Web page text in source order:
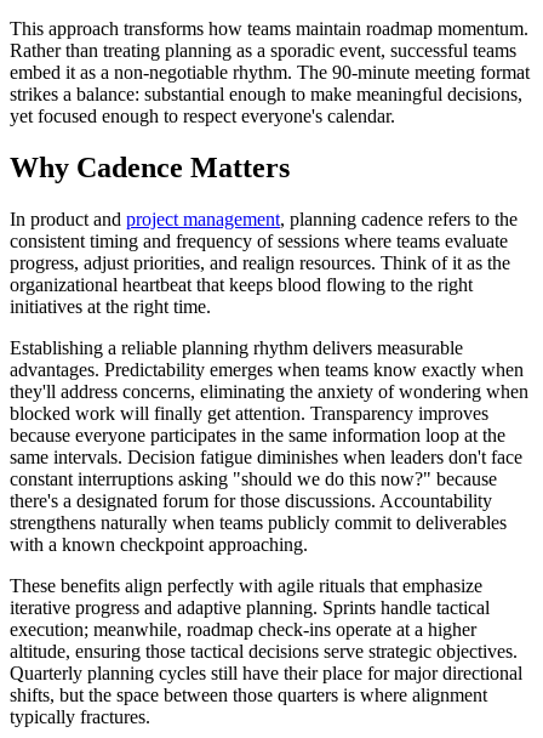
This approach transforms how teams maintain roadmap momentum.
Rather than treating planning as a sporadic event, successful teams
embed it as a non-negotiable rhythm. The 90-minute meeting format
strikes a balance: substantial enough to make meaningful decisions,
yet focused enough to respect everyone's calendar.
Why Cadence Matters
In product and project management, planning cadence refers to the
consistent timing and frequency of sessions where teams evaluate
progress, adjust priorities, and realign resources. Think of it as the
organizational heartbeat that keeps blood flowing to the right
initiatives at the right time.
Establishing a reliable planning rhythm delivers measurable
advantages. Predictability emerges when teams know exactly when
they'll address concerns, eliminating the anxiety of wondering when
blocked work will finally get attention. Transparency improves
because everyone participates in the same information loop at the
same intervals. Decision fatigue diminishes when leaders don't face
constant interruptions asking "should we do this now?" because
there's a designated forum for those discussions. Accountability
strengthens naturally when teams publicly commit to deliverables
with a known checkpoint approaching.
These benefits align perfectly with agile rituals that emphasize
iterative progress and adaptive planning. Sprints handle tactical
execution; meanwhile, roadmap check-ins operate at a higher
altitude, ensuring those tactical decisions serve strategic objectives.
Quarterly planning cycles still have their place for major directional
shifts, but the space between those quarters is where alignment
typically fractures.